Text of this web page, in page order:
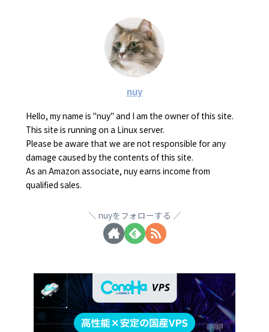
nuy
Hello, my name is "nuy" and I am the owner of this site.
This site is running on a Linux server.
Please be aware that we are not responsible for any
damage caused by the contents of this site.
As an Amazon associate, nuy earns income from
qualified sales.
nuyをフォローする